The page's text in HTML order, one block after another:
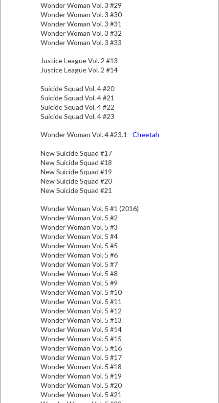
Wonder Woman Vol. 3 #29
Wonder Woman Vol. 3 #30
Wonder Woman Vol. 3 #31
Wonder Woman Vol. 3 #32
Wonder Woman Vol. 3 #33
Justice League Vol. 2 #13
Justice League Vol. 2 #14
Suicide Squad Vol. 4 #20
Suicide Squad Vol. 4 #21
Suicide Squad Vol. 4 #22
Suicide Squad Vol. 4 #23
Wonder Woman Vol. 4 #23.1 - Cheetah
New Suicide Squad #17
New Suicide Squad #18
New Suicide Squad #19
New Suicide Squad #20
New Suicide Squad #21
Wonder Woman Vol. 5 #1 (2016)
Wonder Woman Vol. 5 #2
Wonder Woman Vol. 5 #3
Wonder Woman Vol. 5 #4
Wonder Woman Vol. 5 #5
Wonder Woman Vol. 5 #6
Wonder Woman Vol. 5 #7
Wonder Woman Vol. 5 #8
Wonder Woman Vol. 5 #9
Wonder Woman Vol. 5 #10
Wonder Woman Vol. 5 #11
Wonder Woman Vol. 5 #12
Wonder Woman Vol. 5 #13
Wonder Woman Vol. 5 #14
Wonder Woman Vol. 5 #15
Wonder Woman Vol. 5 #16
Wonder Woman Vol. 5 #17
Wonder Woman Vol. 5 #18
Wonder Woman Vol. 5 #19
Wonder Woman Vol. 5 #20
Wonder Woman Vol. 5 #21